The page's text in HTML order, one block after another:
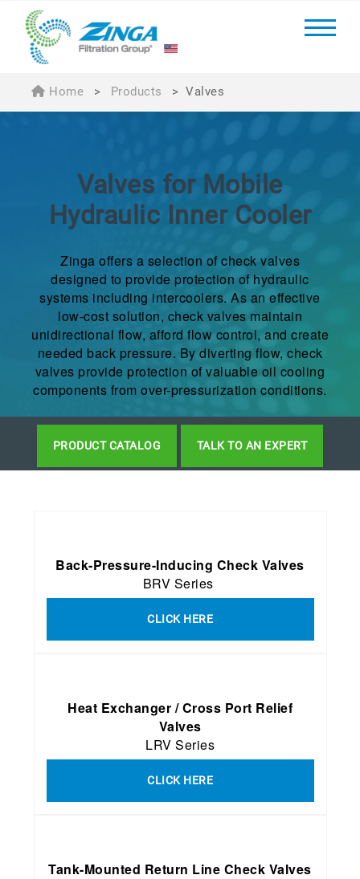
Home > Products > Valves
Valves for Mobile
Hydraulic Inner Cooler
Zinga offers a selection of check valves
designed to provide protection of hydraulic
systems including intercoolers. As an effective
low-cost solution, check valves maintain
unidirectional flow, afford flow control, and create
needed back pressure. By diverting flow, check
valves provide protection of valuable oil cooling
components from over-pressurization conditions.
PRODUCT CATALOG TALK TO AN EXPERT
Back-Pressure-Inducing Check Valves
BRV Series
CLICK HERE
Heat Exchanger / Cross Port Relief
Valves
LRV Series
CLICK HERE
Tank-Mounted Return Line Check Valves